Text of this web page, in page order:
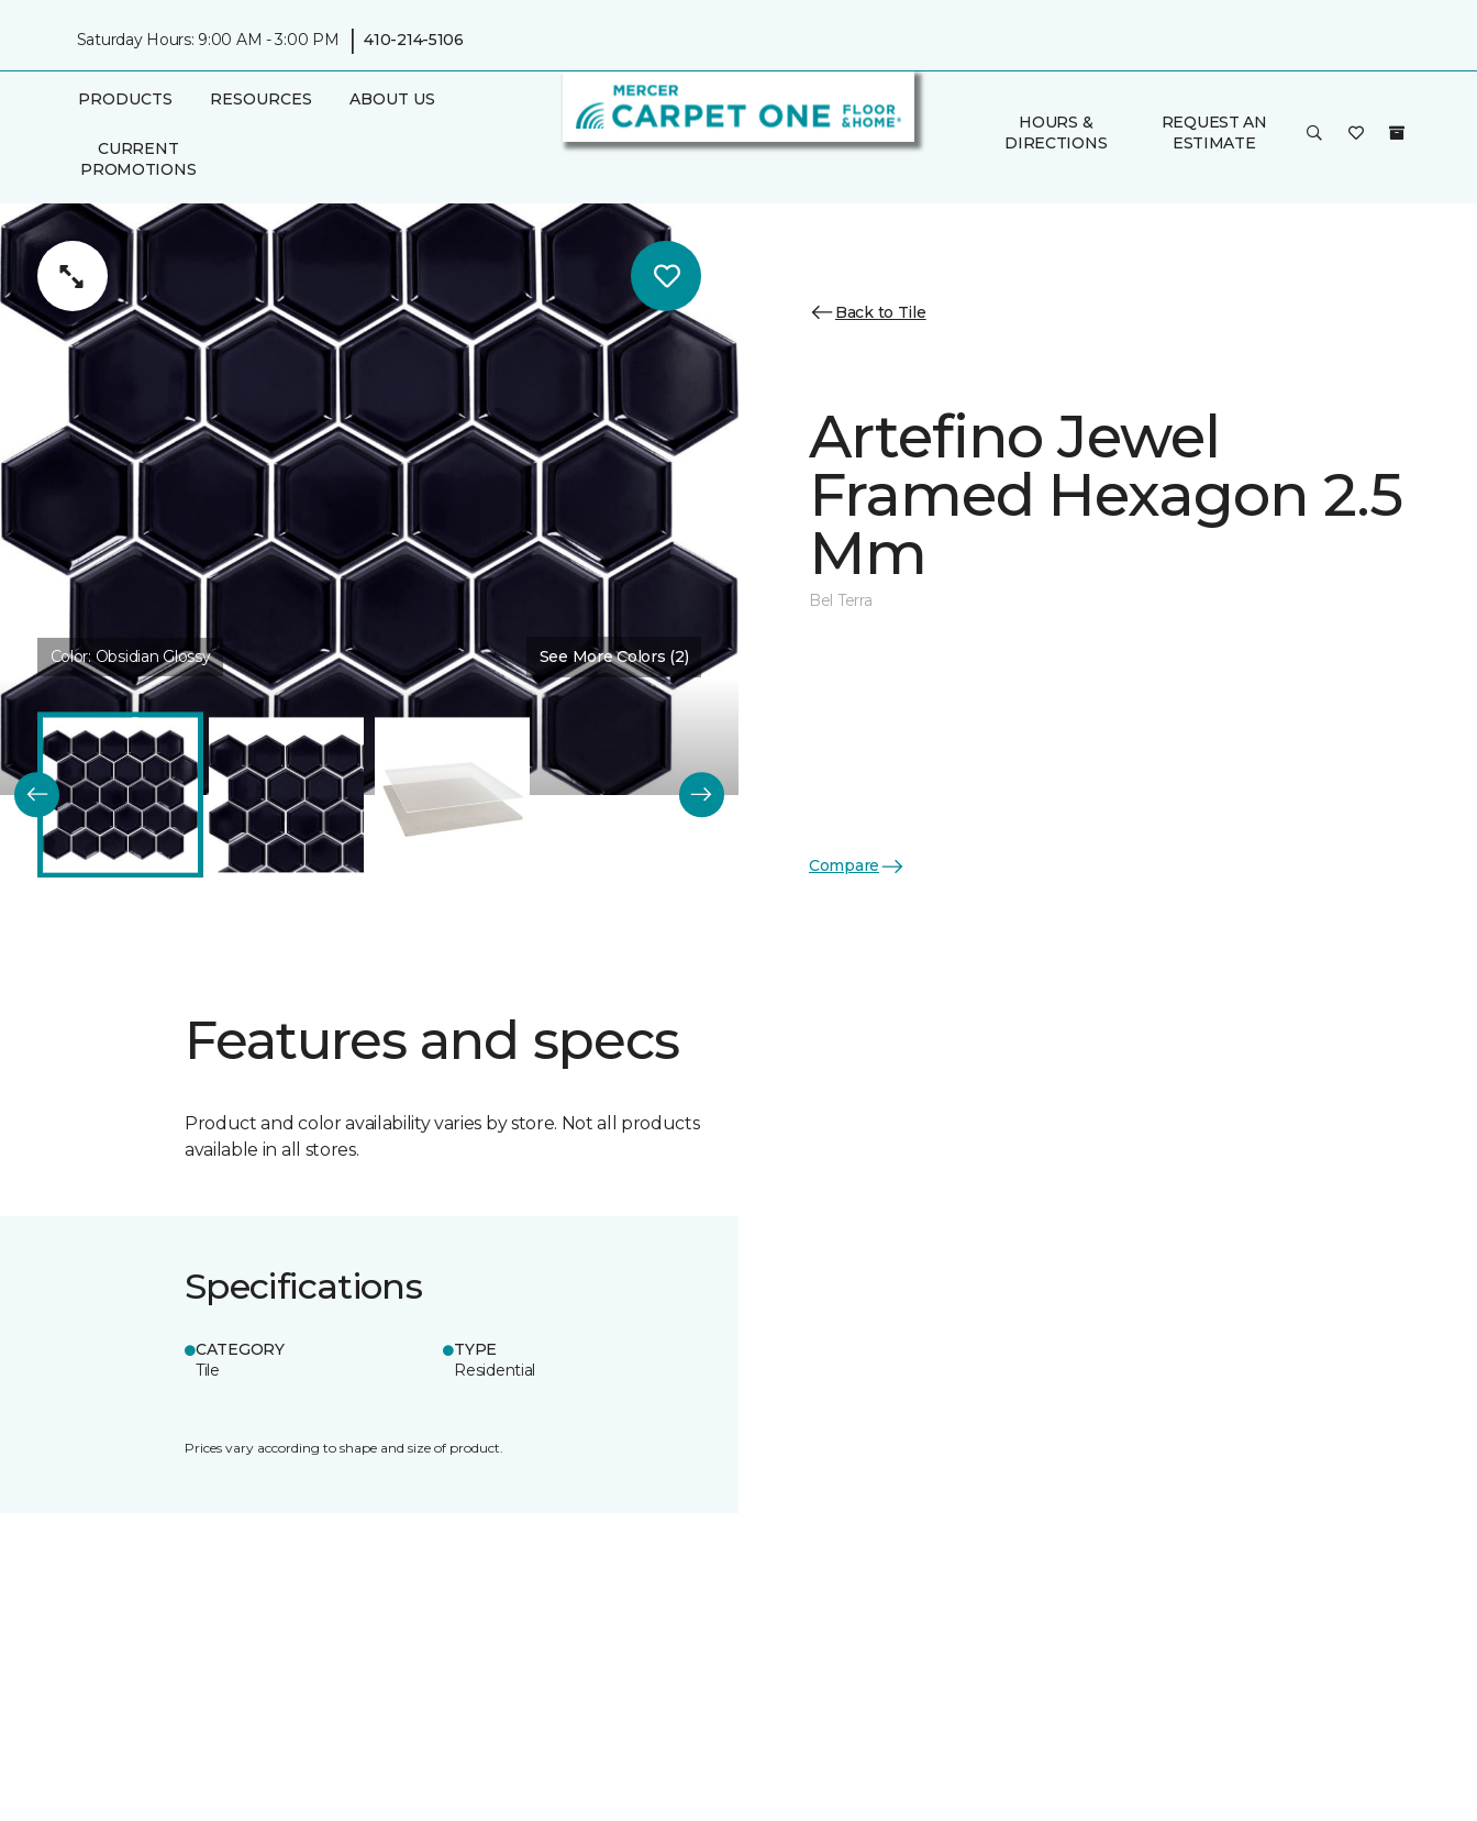
Saturday Hours: 9:00 AM - 3:00 PM | 410-214-5106
PRODUCTS RESOURCES ABOUT US
CURRENT
PROMOTIONS
HOURS &
DIRECTIONS
REQUEST AN
ESTIMATE
Color:Obsidian Glossy See More Colors (2)
Features and specs
Product and color availability varies by store. Not all products
available in all stores.
Specifications
CATEGORY
Tile
TYPE
Residential
Prices vary according to shape and size of product.
Back to Tile
Artefino Jewel
Framed Hexagon 2.5
Mm
Bel Terra
Compare